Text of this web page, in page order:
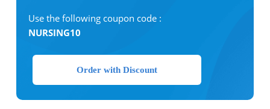
Use the following coupon code :
NURSING10
Order with Discount